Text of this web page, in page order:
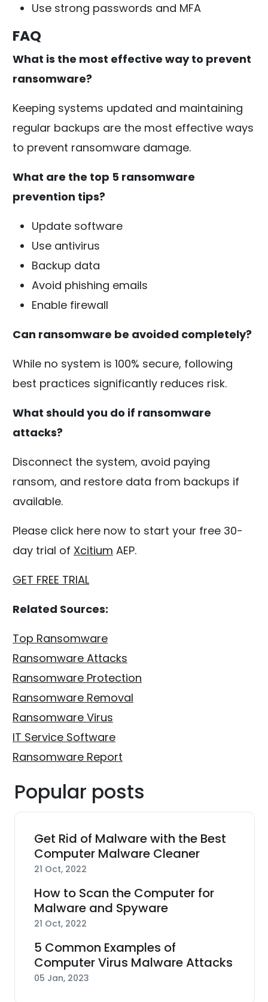
Use strong passwords and MFA
FAQ
What is the most effective way to prevent
ransomware?
Keeping systems updated and maintaining
regular backups are the most effective ways
to prevent ransomware damage.
What are the top 5 ransomware
prevention tips?
Update software
Use antivirus
Backup data
Avoid phishing emails
Enable firewall
Can ransomware be avoided completely?
While no system is 100% secure, following
best practices significantly reduces risk.
What should you do if ransomware
attacks?
Disconnect the system, avoid paying
ransom, and restore data from backups if
available.
Please click here now to start your free 30-
day trial of Xcitium AEP.
GET FREE TRIAL
Related Sources:
Top Ransomware
Ransomware Attacks
Ransomware Protection
Ransomware Removal
Ransomware Virus
IT Service Software
Ransomware Report
Popular posts
Get Rid of Malware with the Best
Computer Malware Cleaner
21 Oct, 2022
How to Scan the Computer for
Malware and Spyware
21 Oct, 2022
5 Common Examples of
Computer Virus Malware Attacks
05 Jan, 2023